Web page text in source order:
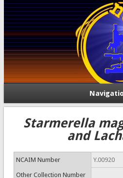
Starmerella
and
NCAIM Number Y.00920
Other Collection Number